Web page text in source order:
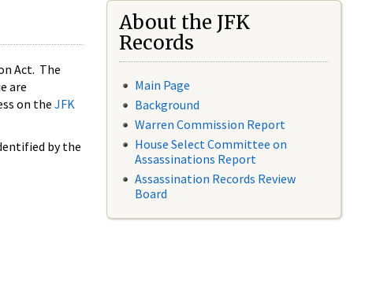
Act. The
are
on the JFK
by the
About the JFK
Records
Main Page
Background
Warren Commission Report
House Select Committee on
Assassinations Report
Assassination Records Review
Board